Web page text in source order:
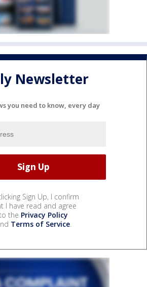
Newsletter
you need to know, every day
Sign Up, I confirm
I have read and agree
the Privacy Policy
Terms of Service.